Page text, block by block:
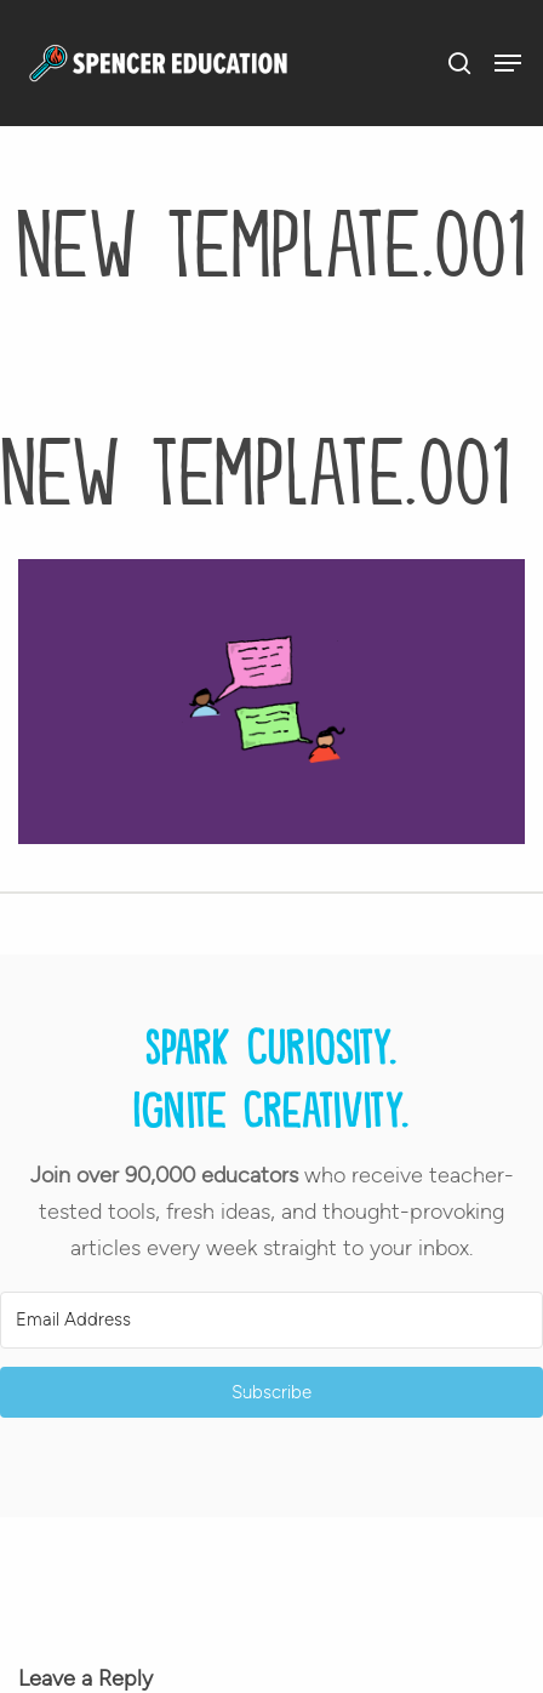
New Template.001
New Template.001
Spark curiosity.
Ignite creativity.
Join over 90,000 educatorswho receive teacher-
tested tools, fresh ideas, and thought-provoking
articles every week straight to your inbox.
Subscribe
Leave a Reply